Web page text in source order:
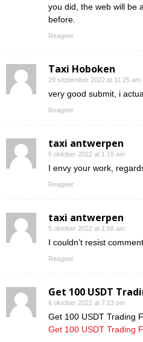
you did, the web will be
before.
Reageer
Taxi Hoboken
29 september 2022 at 11:25 am
very good submit, i
Reageer
taxi antwerpen
5 oktober 2022 at 1:19 am
I envy your work,
Reageer
taxi antwerpen
5 oktober 2022 at 1:58 am
I couldn’t resist
Reageer
Get 100 USDT
6 oktober 2022 at 7:13 pm
Get 100 USDT Trading
Get 100 USDT Trading